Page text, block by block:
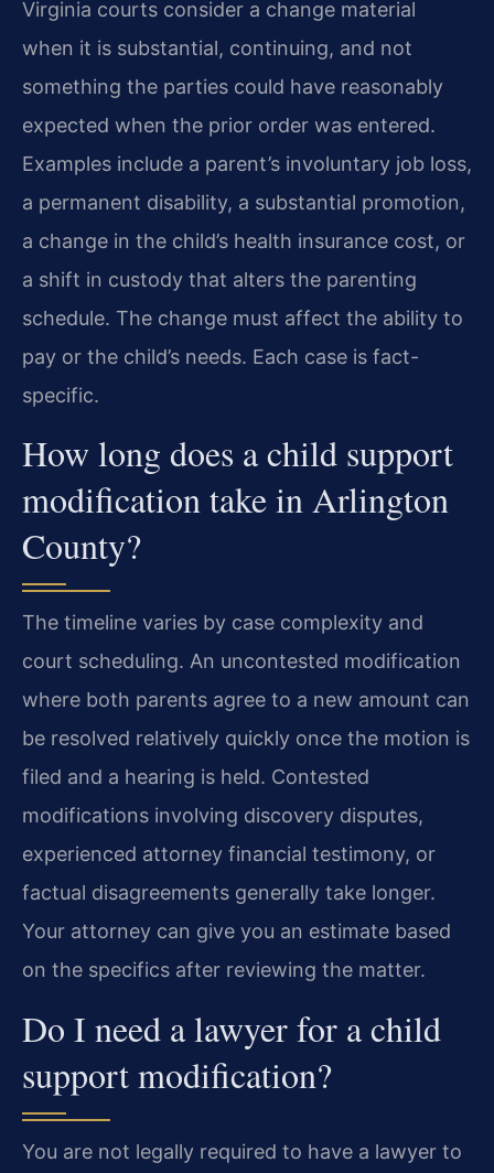
Virginia courts consider a change material
when it is substantial, continuing, and not
something the parties could have reasonably
expected when the prior order was entered.
Examples include a parent’s involuntary job loss,
a permanent disability, a substantial promotion,
a change in the child’s health insurance cost, or
a shift in custody that alters the parenting
schedule. The change must affect the ability to
pay or the child’s needs. Each case is fact-
specific.
How long does a child support
modification take in Arlington
County?
The timeline varies by case complexity and
court scheduling. An uncontested modification
where both parents agree to a new amount can
be resolved relatively quickly once the motion is
filed and a hearing is held. Contested
modifications involving discovery disputes,
experienced attorney financial testimony, or
factual disagreements generally take longer.
Your attorney can give you an estimate based
on the specifics after reviewing the matter.
Do I need a lawyer for a child
support modification?
You are not legally required to have a lawyer to